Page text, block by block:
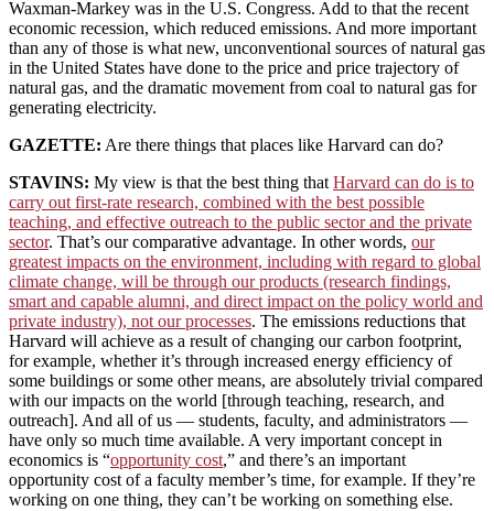
Waxman-Markey was in the U.S. Congress. Add to that the recent
economic recession, which reduced emissions. And more important
than any of those is what new, unconventional sources of natural gas
in the United States have done to the price and price trajectory of
natural gas, and the dramatic movement from coal to natural gas for
generating electricity.
GAZETTE: Are there things that places like Harvard can do?
STAVINS: My view is that the best thing that Harvard can do is to
carry out first-rate research, combined with the best possible
teaching, and effective outreach to the public sector and the private
sector. That’s our comparative advantage. In other words, our
greatest impacts on the environment, including with regard to global
climate change, will be through our products (research findings,
smart and capable alumni, and direct impact on the policy world and
private industry), not our processes. The emissions reductions that
Harvard will achieve as a result of changing our carbon footprint,
for example, whether it’s through increased energy efficiency of
some buildings or some other means, are absolutely trivial compared
with our impacts on the world [through teaching, research, and
outreach]. And all of us — students, faculty, and administrators —
have only so much time available. A very important concept in
economics is “opportunity cost,” and there’s an important
opportunity cost of a faculty member’s time, for example. If they’re
working on one thing, they can’t be working on something else.